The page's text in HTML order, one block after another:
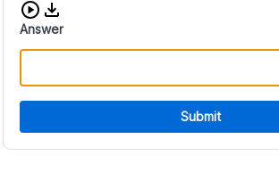
Download audio CAPTCHA
Answer
Submit